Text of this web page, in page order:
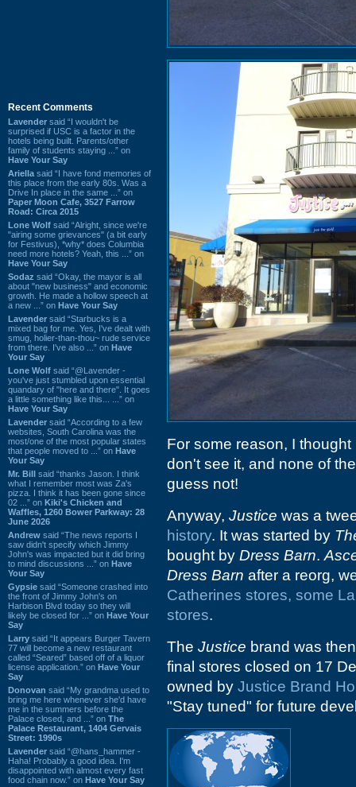
Recent Comments
Lavender said “I wouldn't be
surprised if USC is a factor in the
hotels being built. Parents/other
family of students staying ...” on
Have Your Say
Ariella said “I have fond memories of
this place from the early 80s. Was a
Drive In place in the same ...” on
Paper Moon Cafe, 3527 Farrow
Road: Circa 2015
Lone Wolf said “Alright, since we're
"airing some grievances" (a bit early
for Festivus), *why* does Columbia
need more hotels? Yeah, this ...” on
Have Your Say
Sodaz said “Okay, the mayor is all
about "new business" and economic
growth. He made a hollow speech at
a new ...” on Have Your Say
Lavender said “Starbucks is a
mixed bag for me. Yes, I've dealt with
smug, holier-than-thou~ rude service
from there. I've also ...” on Have
Your Say
Lone Wolf said “@Lavender -
you've just stumbled upon essential
quandary of "here and there". It goes
a little something like this... ...” on
Have Your Say
Lavender said “According to a few
websites, South Carolina was the
most/one of the most popular states
that people moved to ...” on Have
Your Say
Mr. Bill said “thanks Jason. I think
what I remember most was Za's
pizza. I think it has been gone since
02 ...” on Kiki's Chicken and
Waffles, 1260 Bower Parkway: 28
June 2026
Andrew said “The news reports I
saw didn't specify which Jimmy
John's was impacted but it did bring
to mind discussions ...” on Have
Your Say
Gypsie said “Someone crashed into
the front of Jimmy John's on
Harbison Blvd today so they will
likely be closed for ...” on Have Your
Say
Larry said “It appears Burger Tavern
77 will become a new restaurant
called “Seared” based off of a liquor
license application.” on Have Your
Say
Donovan said “My grandma used to
bring me here whenever she'd have
me in the summers before the
Palace closed, and ...” on The
Palace Restaurant, 1404 Gervais
Street: 1990s
Lavender said “@hans_hammer -
Haha! Probably a good idea. I'm
disappointed with almost every fast
food chain now.” on Have Your Say
For some reason, I
don't see it, and none of
guess not!
Anyway, Justice was a
history. It was started by
bought by Dress Barn.
Dress Barn after a reorg,
Catherines stores, some
stores.
The Justice brand was
final stores closed on 17
owned by Justice Brand
"Stay tuned" for future